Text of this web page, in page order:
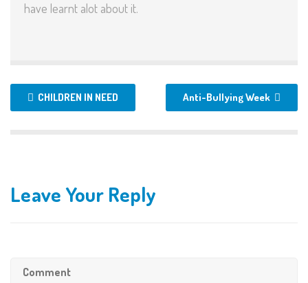
have learnt alot about it.
CHILDREN IN NEED Anti-Bullying Week
Leave Your Reply